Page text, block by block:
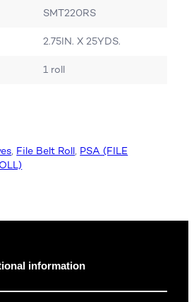
SMT220RS
2.75IN. X 25YDS.
1 roll
, File Belt Roll, PSA (FILE
information